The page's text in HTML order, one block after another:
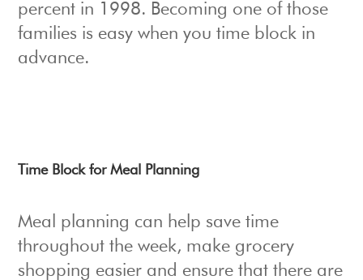
percent in 1998. Becoming one of those
families is easy when you time block in
advance.
Time Block for Meal Planning
Meal planning can help save time
throughout the week, make grocery
shopping easier and ensure that there are